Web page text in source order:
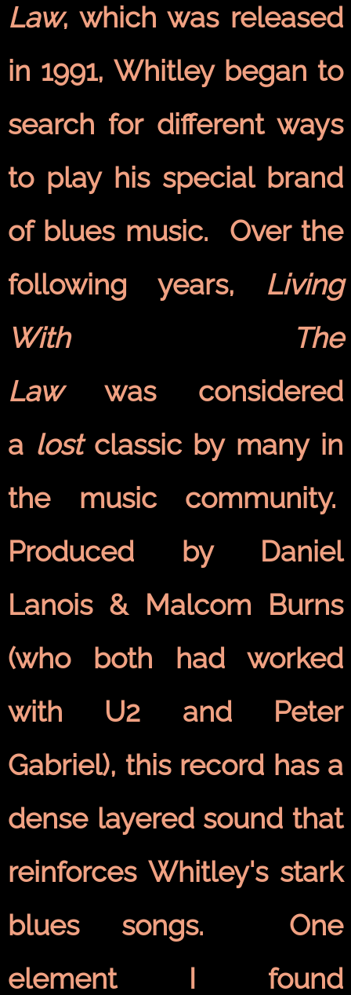
Law, which was released
in 1991, Whitley began to
search for different ways
to play his special brand
of blues music. Over the
following years, Living
With The
Lawwas considered
a lostclassic by many in
the music community.
Produced by Daniel
Lanois & Malcom Burns
(who both had worked
with U2 and Peter
Gabriel), this record has a
dense layered sound that
reinforces Whitley's stark
blues songs. One
element I found